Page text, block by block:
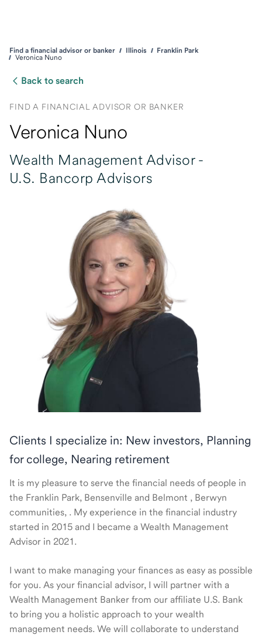
Find a financial advisor or banker Illinois
Franklin Park
Veronica Nuno
Back to search
FIND A FINANCIAL ADVISOR OR BANKER
Veronica Nuno
Wealth Management Advisor -
U.S. Bancorp Advisors
Clients I specialize in: New investors, Planning
for college, Nearing retirement
It is my pleasure to serve the financial needs of people in
the Franklin Park, Bensenville and Belmont , Berwyn
communities, . My experience in the financial industry
started in 2015 and I became a Wealth Management
Advisor in 2021.
I want to make managing your finances as easy as possible
for you. As your financial advisor, I will partner with a
Wealth Management Banker from our affiliate U.S. Bank
to bring you a holistic approach to your wealth
management needs. We will collaborate to understand